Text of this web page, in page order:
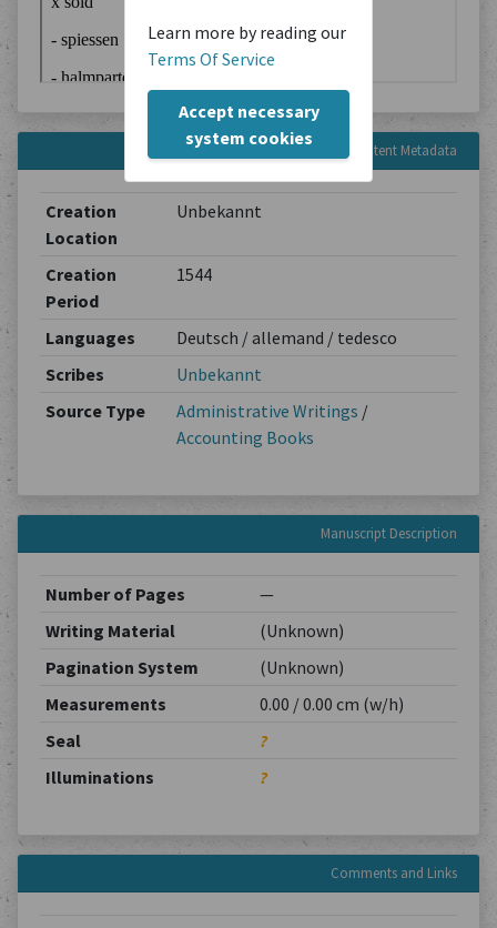
Learn more by reading our
Terms Of Service
Accept necessary
system cookies
Content Metadata
Creation
Location
Unbekannt
Creation
Period
1544
Languages
Deutsch / allemand / tedesco
Scribes
Unbekannt
Source Type
Administrative Writings /
Accounting Books
Manuscript Description
Number of Pages
—
Writing Material
(Unknown)
Pagination System
(Unknown)
Measurements
0.00 / 0.00 cm (w/h)
Seal
?
Illuminations
?
Comments and Links